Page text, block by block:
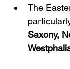
The
Saxony,